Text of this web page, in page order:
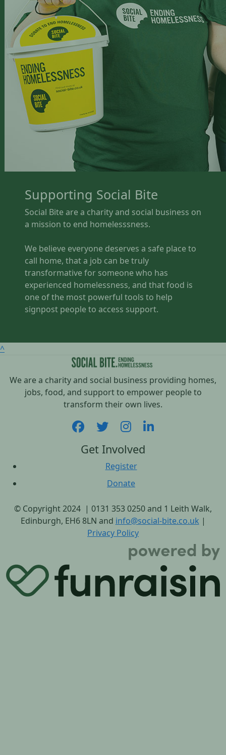
Supporting Social Bite
Social Bite are a charity and social business on
a mission to end homelesssness.
We believe everyone deserves a safe place to
call home, that a job can be truly
transformative for someone who has
experienced homelessness, and that food is
one of the most powerful tools to help
signpost people to access support.
^
We are a charity and social business providing homes,
jobs, food, and support to empower people to
transform their own lives.
Get Involved
Register
Donate
© Copyright 2024 | 0131 353 0250 and 1 Leith Walk,
Edinburgh, EH6 8LN and info@social-bite.co.uk |
Privacy Policy